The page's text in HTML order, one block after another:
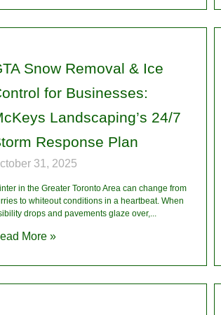
Snow Removal & Ice
for Businesses:
Landscaping’s 24/7
Response Plan
31, 2025
in the Greater Toronto Area can change from
to whiteout conditions in a heartbeat. When
drops and pavements glaze over,
More »